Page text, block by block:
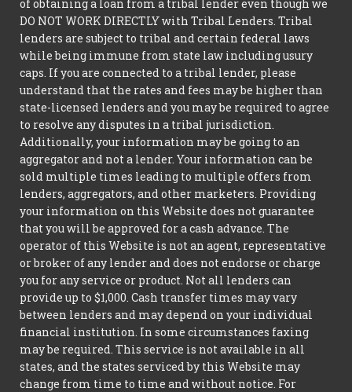
of obtaining a loan from a tribal lender even though we
DO NOT WORK DIRECTLY with Tribal Lenders. Tribal
lenders are subject to tribal and certain federal laws
while being immune from state law including usury
caps. If you are connected to a tribal lender, please
understand that the rates and fees may be higher than
state-licensed lenders and you may be required to agree
to resolve any disputes in a tribal jurisdiction.
Additionally, your information may be going to an
aggregator and not a lender. Your information can be
sold multiple times leading to multiple offers from
lenders, aggregators, and other marketers. Providing
your information on this Website does not guarantee
that you will be approved for a cash advance. The
operator of this Website is not an agent, representative
or broker of any lender and does not endorse or charge
you for any service or product. Not all lenders can
provide up to $1,000. Cash transfer times may vary
between lenders and may depend on your individual
financial institution. In some circumstances faxing
may be required. This service is not available in all
states, and the states serviced by this Website may
change from time to time and without notice. For